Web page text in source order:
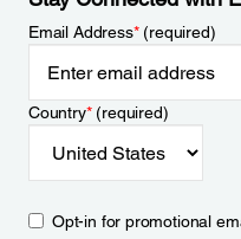
Email Address*(required)
Country*(required)
Opt-in for promotional